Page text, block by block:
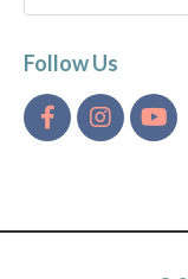
Follow Us